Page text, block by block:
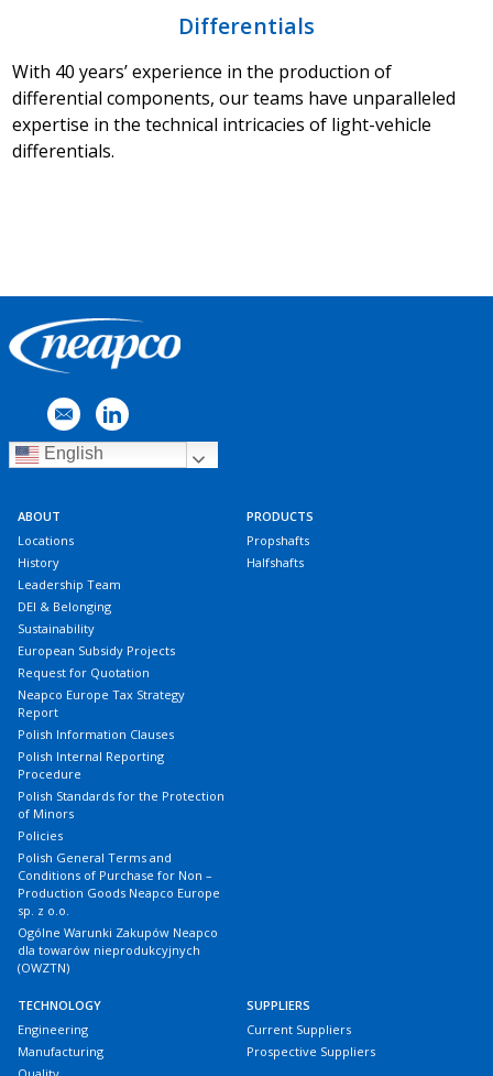
Differentials
With 40 years’ experience in the production of
differential components, our teams have unparalleled
expertise in the technical intricacies of light-vehicle
differentials.
English
ABOUT
Locations
History
Leadership Team
DEI & Belonging
Sustainability
European Subsidy Projects
Request for Quotation
Neapco Europe Tax Strategy
Report
Polish Information Clauses
Polish Internal Reporting
Procedure
Polish Standards for the Protection
of Minors
Policies
Polish General Terms and
Conditions of Purchase for Non –
Production Goods Neapco Europe
sp. z o.o.
Ogólne Warunki Zakupów Neapco
dla towarów nieprodukcyjnych
(OWZTN)
PRODUCTS
Propshafts
Halfshafts
TECHNOLOGY
Engineering
Manufacturing
SUPPLIERS
Current Suppliers
Prospective Suppliers